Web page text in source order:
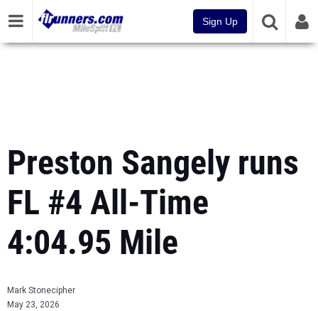
Sign Up
Preston Sangely runs
FL #4 All-Time
4:04.95 Mile
Mark Stonecipher
May 23, 2026